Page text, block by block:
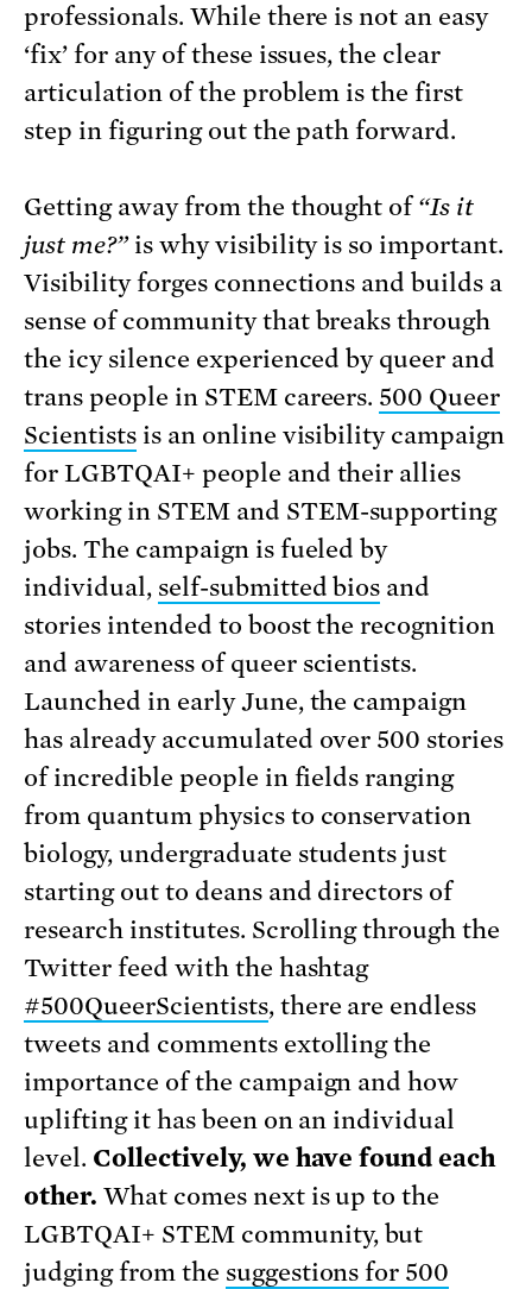
professionals. While there is not an easy
‘fix’ for any of these issues, the clear
articulation of the problem is the first
step in figuring out the path forward.
Getting away from the thought of“Is it
just me?”is why visibility is so important.
Visibility forges connections and builds a
sense of community that breaks through
the icy silence experienced by queer and
trans people in STEM careers. 500 Queer
Scientistsis an online visibility campaign
for LGBTQAI+ people and their allies
working in STEM and STEM-supporting
jobs. The campaign is fueled by
individual, self-submitted bios and
stories intended to boost the recognition
and awareness of queer scientists.
Launched in early June, the campaign
has already accumulated over 500 stories
of incredible people in fields ranging
from quantum physics to conservation
biology, undergraduate students just
starting out to deans and directors of
research institutes. Scrolling through the
Twitter feed with the hashtag
#500QueerScientists, there are endless
tweets and comments extolling the
importance of the campaign and how
uplifting it has been on an individual
level. Collectively, we have found each
other. What comes next is up to the
LGBTQAI+ STEM community, but
judging from the suggestions for 500